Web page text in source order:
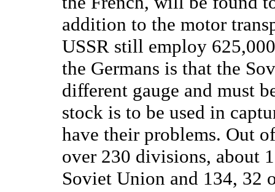
addition to the motor
USSR still employ
the Germans is that the
different gauge and must
stock is to be used in
have their problems. Out
over 230 divisions, about
Soviet Union and 134, 32